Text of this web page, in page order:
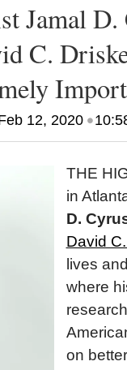
Jamal D.
C.
12, 2020•
THE
in
D.
David
lives
where
on